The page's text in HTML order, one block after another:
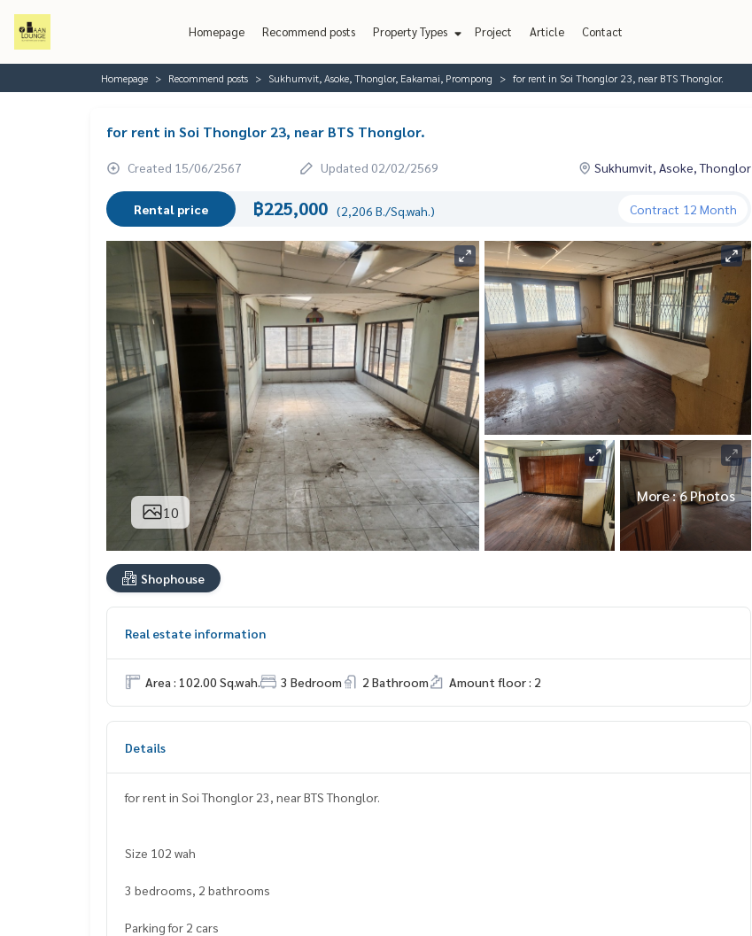
Homepage Recommend posts Property Types Project Article Contact
Homepage Recommend posts Sukhumvit, Asoke, Thonglor, Eakamai, Prompong for rent in Soi Thonglor 23, near BTS Thonglor.
for rent in Soi Thonglor 23, near BTS Thonglor.
Created 15/06/2567 Updated 02/02/2569 Sukhumvit, Asoke, Thonglor
Rental price ฿225,000 (2,206 B./Sq.wah.) Contract 12 Month
10
More : 6 Photos
Shophouse
Real estate information
Area : 102.00 Sq.wah. 3 Bedroom 2 Bathroom Amount floor : 2
Details
for rent in Soi Thonglor 23, near BTS Thonglor.
Size 102 wah
3 bedrooms, 2 bathrooms
Parking for 2 cars